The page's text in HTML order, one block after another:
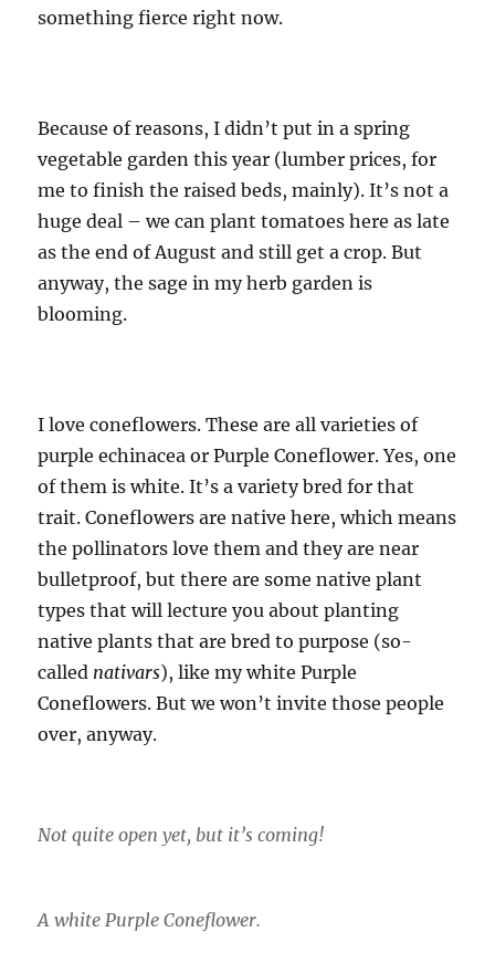
something fierce right now.
Because of reasons, I didn’t put in a spring
vegetable garden this year (lumber prices, for
me to finish the raised beds, mainly). It’s not a
huge deal – we can plant tomatoes here as late
as the end of August and still get a crop. But
anyway, the sage in my herb garden is
blooming.
I love coneflowers. These are all varieties of
purple echinacea or Purple Coneflower. Yes, one
of them is white. It’s a variety bred for that
trait. Coneflowers are native here, which means
the pollinators love them and they are near
bulletproof, but there are some native plant
types that will lecture you about planting
native plants that are bred to purpose (so-
called nativars), like my white Purple
Coneflowers. But we won’t invite those people
over, anyway.
Not quite open yet, but it’s coming!
A white Purple Coneflower.